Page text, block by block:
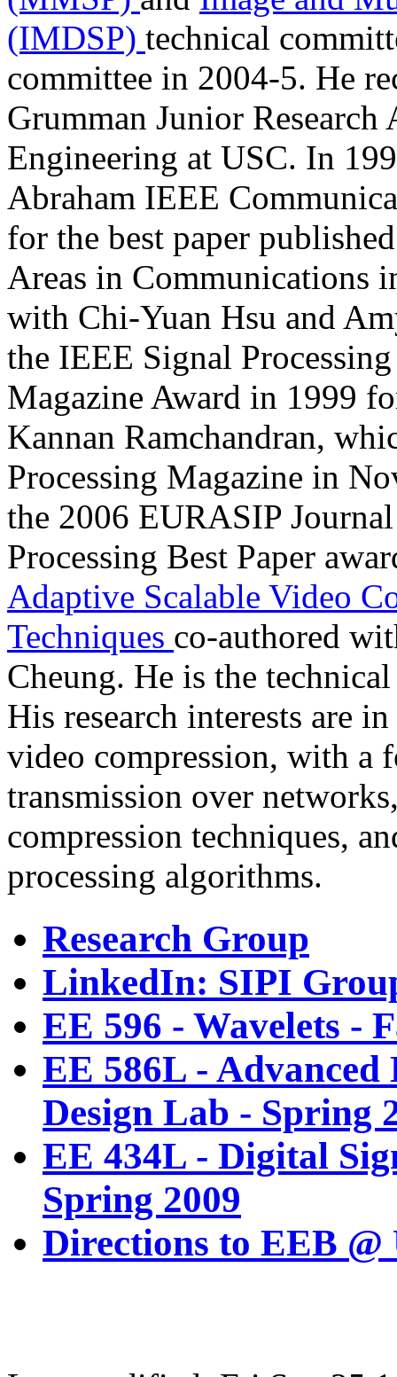
(IMDSP) technical
committee in 2004-5. He
Grumman Junior
Engineering at USC. In
Abraham IEEE
for the best paper
Areas in Communications
with Chi-Yuan Hsu and
the IEEE Signal
Magazine Award in 1999
Kannan Ramchandran,
Processing Magazine in
the 2006 EURASIP
Processing Best Paper
Adaptive Scalable Video
Techniques co-authored
Cheung. He is the
His research interests are
video compression, with a
transmission over
compression techniques,
processing algorithms.
Research Group
LinkedIn: SIPI
EE 596 - Wavelets -
EE 586L - Advanced
Design Lab - Spring
EE 434L - Digital
Spring 2009
Directions to EEB @